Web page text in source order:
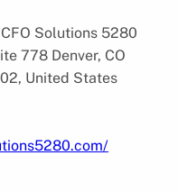
Solutions 5280
778 Denver, CO
United States